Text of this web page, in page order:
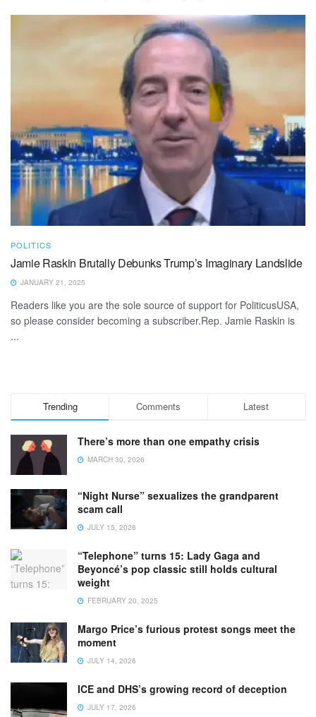
POLITICS
Jamie Raskin Brutally Debunks Trump’s Imaginary Landslide
JANUARY 21, 2025
Readers like you are the sole source of support for PoliticusUSA,
so please consider becoming a subscriber.Rep. Jamie Raskin is
...
Trending Comments Latest
There’s more than one empathy crisis
MARCH 30, 2026
“Night Nurse” sexualizes the grandparent
scam call
JULY 15, 2026
“Telephone” turns 15: Lady Gaga and
Beyoncé’s pop classic still holds cultural
weight
FEBRUARY 20, 2025
Margo Price’s furious protest songs meet the
moment
JULY 14, 2026
ICE and DHS’s growing record of deception
JULY 17, 2026